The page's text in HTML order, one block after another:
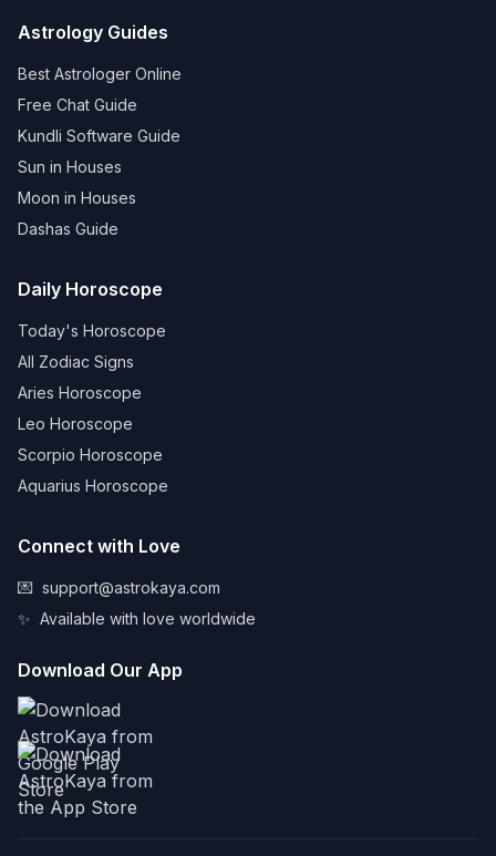
Astrology Guides
Best Astrologer Online
Free Chat Guide
Kundli Software Guide
Sun in Houses
Moon in Houses
Dashas Guide
Daily Horoscope
Today's Horoscope
All Zodiac Signs
Aries Horoscope
Leo Horoscope
Scorpio Horoscope
Aquarius Horoscope
Connect with Love
💌 support@astrokaya.com
✨ Available with love worldwide
Download Our App